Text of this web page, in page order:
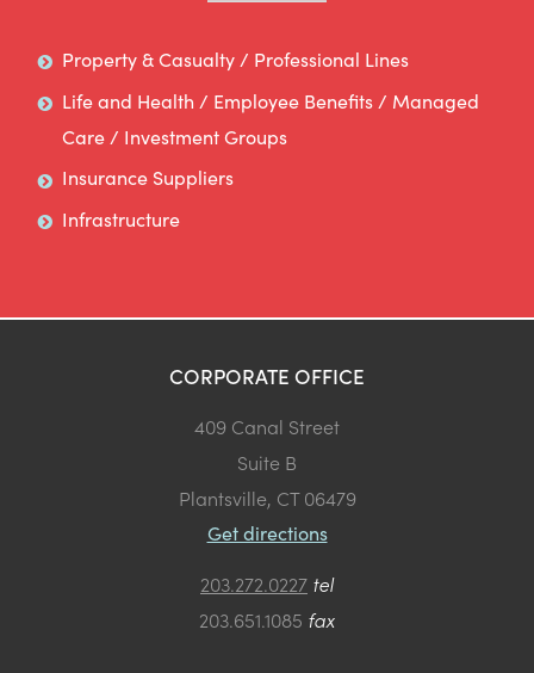
Property & Casualty / Professional Lines
Life and Health / Employee Benefits / Managed
Care / Investment Groups
Insurance Suppliers
Infrastructure
CORPORATE OFFICE
409 Canal Street
Suite B
Plantsville, CT 06479
Get directions
203.272.0227 tel
203.651.1085 fax